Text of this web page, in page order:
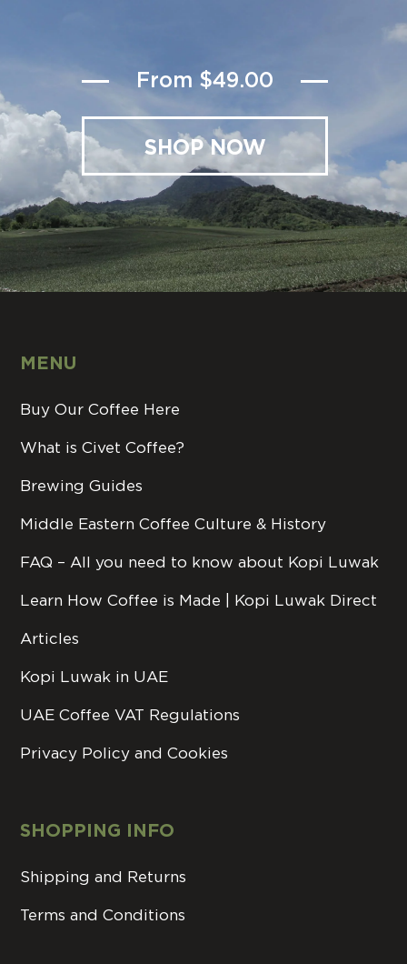
From $49.00
SHOP NOW
MENU
Buy Our Coffee Here
What is Civet Coffee?
Brewing Guides
Middle Eastern Coffee Culture & History
FAQ – All you need to know about Kopi Luwak
Learn How Coffee is Made | Kopi Luwak Direct
Articles
Kopi Luwak in UAE
UAE Coffee VAT Regulations
Privacy Policy and Cookies
SHOPPING INFO
Shipping and Returns
Terms and Conditions